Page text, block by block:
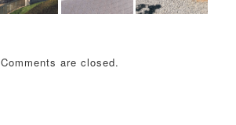
Comments are closed.